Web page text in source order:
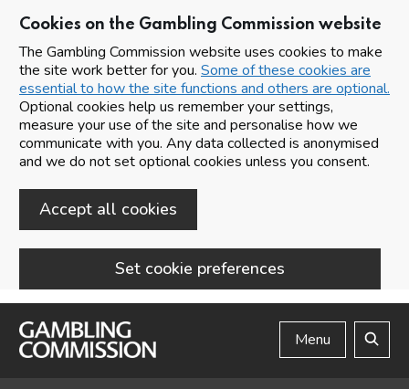
Cookies on the Gambling Commission website
The Gambling Commission website uses cookies to make
the site work better for you. Some of these cookies are
essential to how the site functions and others are optional.
Optional cookies help us remember your settings,
measure your use of the site and personalise how we
communicate with you. Any data collected is anonymised
and we do not set optional cookies unless you consent.
Accept all cookies
Set cookie preferences
Skip to main content
Menu